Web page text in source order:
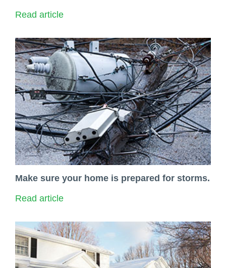
Read article
Make sure your home is prepared for storms.
Read article